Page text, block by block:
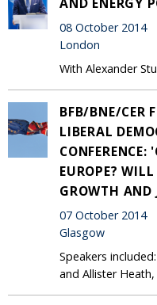
08 October 2014
London
With Alexander
BFB/BNE/CER
LIBERAL
EUROPE?
GROWTH AND
07 October 2014
Glasgow
Speakers
and Allister